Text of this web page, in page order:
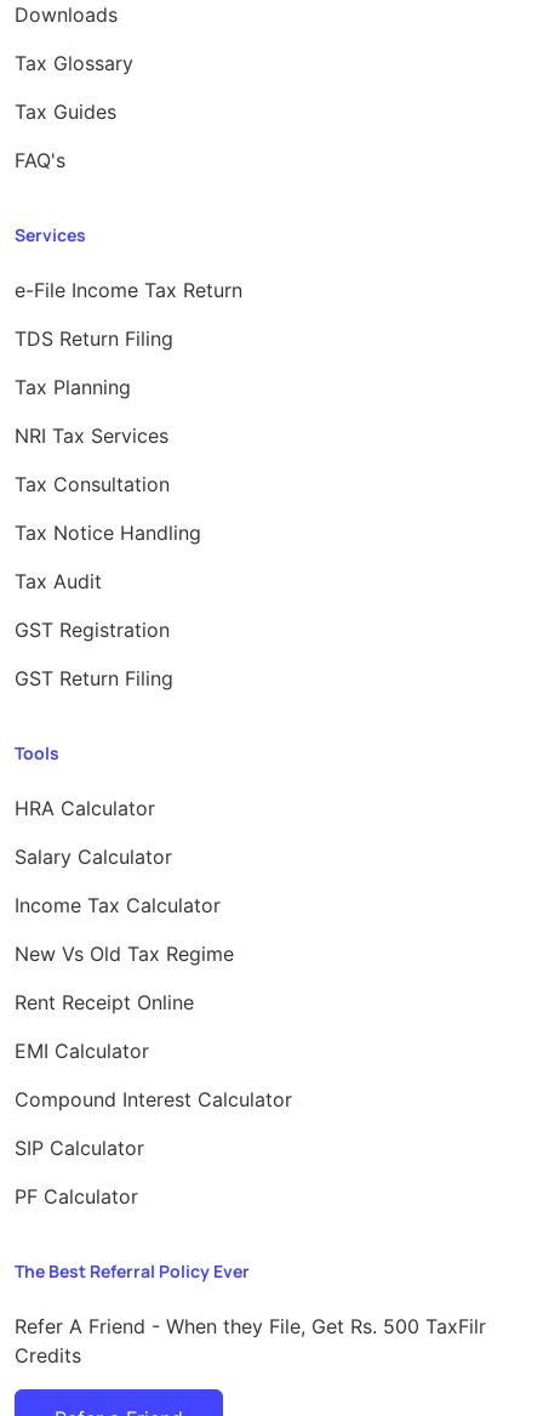
Downloads
Tax Glossary
Tax Guides
FAQ's
Services
e-File Income Tax Return
TDS Return Filing
Tax Planning
NRI Tax Services
Tax Consultation
Tax Notice Handling
Tax Audit
GST Registration
GST Return Filing
Tools
HRA Calculator
Salary Calculator
Income Tax Calculator
New Vs Old Tax Regime
Rent Receipt Online
EMI Calculator
Compound Interest Calculator
SIP Calculator
PF Calculator
The Best Referral Policy Ever
Refer A Friend - When they File, Get Rs. 500 TaxFilr
Credits